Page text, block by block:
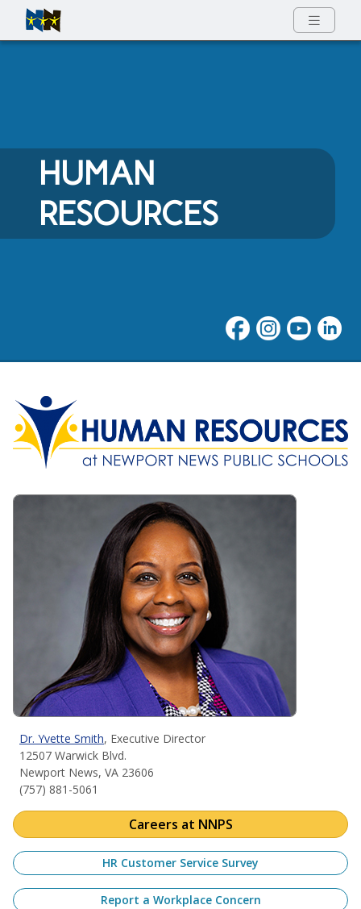
Full Menu
HUMAN
RESOURCES
Human Resources
Dr. Yvette Smith, Executive Director
12507 Warwick Blvd.
Newport News, VA 23606
(757) 881-5061
Careers at NNPS
HR Customer Service Survey
Report a Workplace Concern